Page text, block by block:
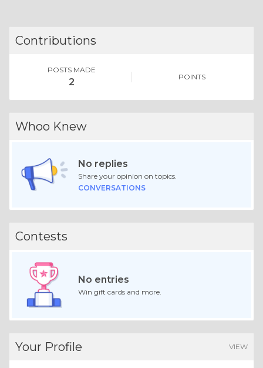
Contributions
POSTS MADE
2 POINTS
Whoo Knew
No replies
Share your opinion on topics.
CONVERSATIONS
Contests
No entries
Win gift cards and more.
Your Profile VIEW